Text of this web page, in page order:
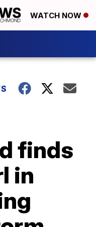
WATCH NOW
finds
in